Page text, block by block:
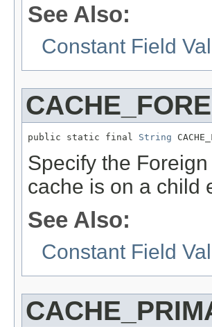
See Also:
Constant Field
public static final String
Specify the
cache is on a child
See Also:
Constant Field